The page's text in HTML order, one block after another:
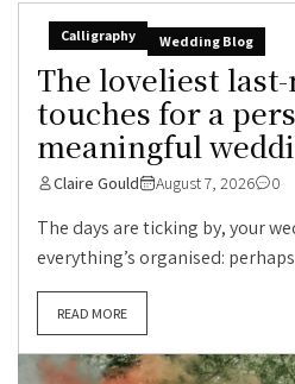
Calligraphy Wedding Blog
The loveliest
touches for a
meaningful
Claire Gould August 7, 2026 0
The days are ticking by, your
everything’s organised:
READ MORE